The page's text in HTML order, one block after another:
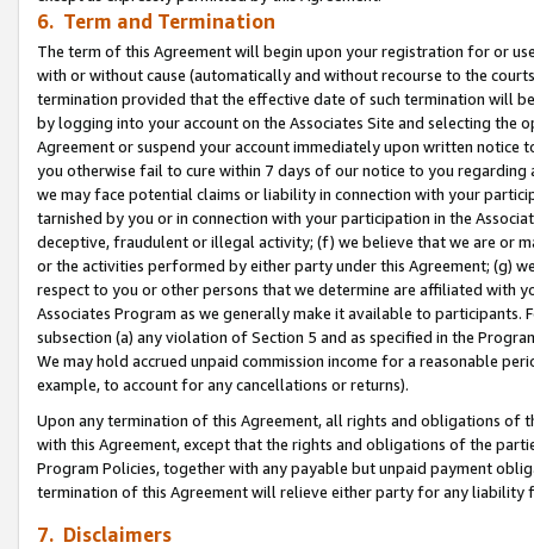
6. Term and Termination
The term of this Agreement will begin upon your registration for or
with or without cause (automatically and without recourse to the
termination provided that the effective date of such termination will
by logging into your account on the Associates Site and selecting the
Agreement or suspend your account immediately upon written
you otherwise fail to cure within 7 days of our notice to you
we may face potential claims or liability in connection with your
tarnished by you or in connection with your participation in the
deceptive, fraudulent or illegal activity; (f) we believe that we are or
or the activities performed by either party under this Agreement; (g)
respect to you or other persons that we determine are affiliated with
Associates Program as we generally make it available to
subsection (a) any violation of Section 5 and as specified in the
We may hold accrued unpaid commission income for a reasonable
example, to account for any cancellations or returns).
Upon any termination of this Agreement, all rights and obligations of
with this Agreement, except that the rights and obligations of the
Program Policies, together with any payable but unpaid payment
termination of this Agreement will relieve either party for any
7. Disclaimers